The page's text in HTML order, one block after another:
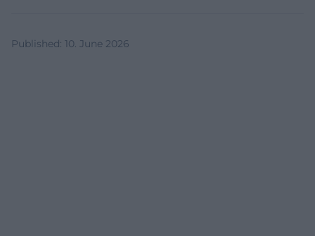
Published: 10. June 2026